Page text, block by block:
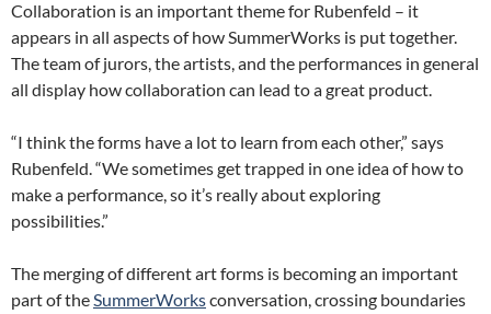
Collaboration is an important theme for Rubenfeld – it
appears in all aspects of how SummerWorks is put together.
The team of jurors, the artists, and the performances in general
all display how collaboration can lead to a great product.
“I think the forms have a lot to learn from each other,” says
Rubenfeld. “We sometimes get trapped in one idea of how to
make a performance, so it’s really about exploring
possibilities.”
The merging of different art forms is becoming an important
part of theSummerWorksconversation, crossing boundaries